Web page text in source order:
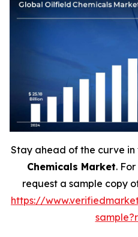
Stay ahead of the curve
Chemicals Market.
request a sample copy
https://